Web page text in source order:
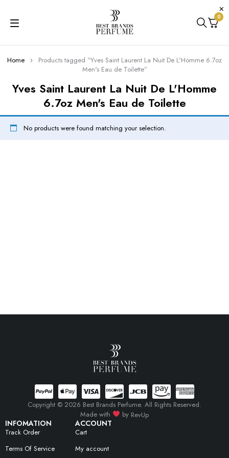
0
Yves Saint Laurent La Nuit De L'Homme
6.7oz Men's Eau de Toilette
Home
Products tagged “Yves Saint Laurent La Nuit De L'Homme 6.7oz
Men's Eau de Toilette”
No products were found matching your selection.
INFOMATION
Track Order
Terms Of Service
ACCOUNT
Cart
My account
Copyright © 2026 Best Brands Perfume. All Rights Reserved.
Made with
by RevUp